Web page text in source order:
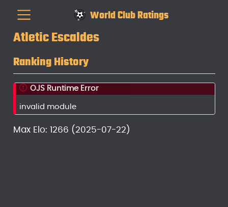
World Club Ratings
Atletic Escaldes
Ranking History
OJS Runtime Error
invalid module
Max Elo: 1266 (2025-07-22)